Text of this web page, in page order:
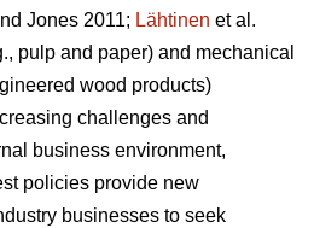
Jones 2011; Lähtinen et al.
pulp and paper) and mechanical
wood products)
challenges and
business environment,
policies provide new
businesses to seek